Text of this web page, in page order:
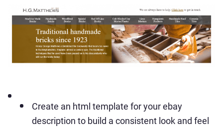
Create an html template for your ebay
description to build a consistent look and feel